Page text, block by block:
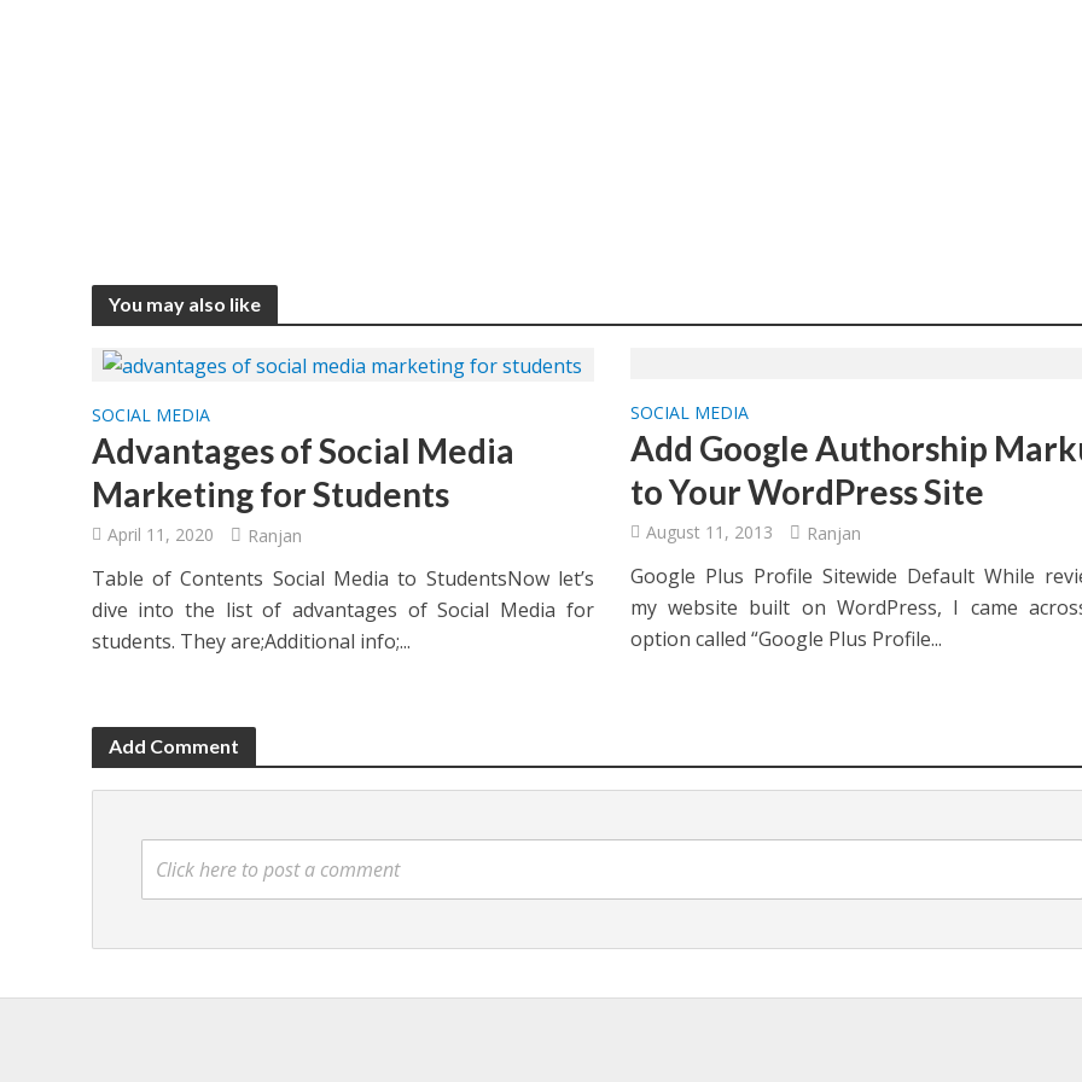
You may also like
SOCIAL MEDIA
Advantages of Social Media
Marketing for Students
April 11, 2020 Ranjan
Table of Contents Social Media to StudentsNow let’s
dive into the list of advantages of Social Media for
students. They are;Additional info;...
SOCIAL MEDIA
Add Google Authorship
to Your WordPress Site
August 11, 2013 Ranjan
Google Plus Profile Sitewide Default While
my website built on WordPress, I came
option called “Google Plus Profile...
Add Comment
Click here to post a comment